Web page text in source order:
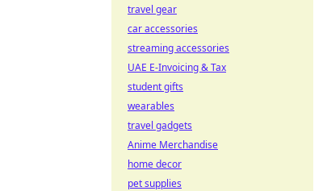
travel gear
car accessories
streaming accessories
UAE E-Invoicing & Tax
student gifts
wearables
travel gadgets
Anime Merchandise
home decor
pet supplies